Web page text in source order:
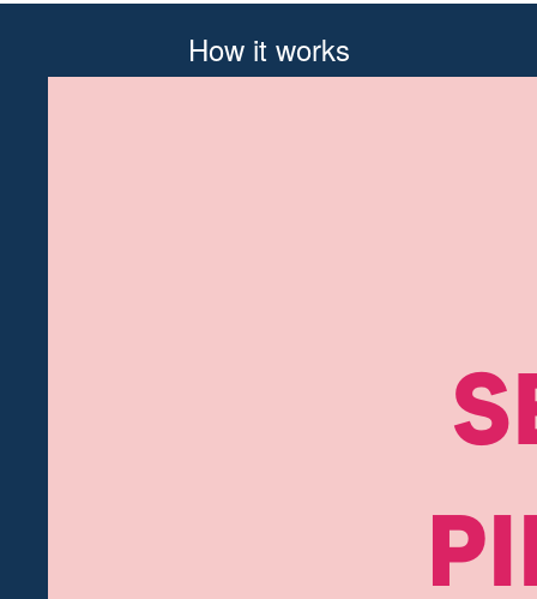
How it works